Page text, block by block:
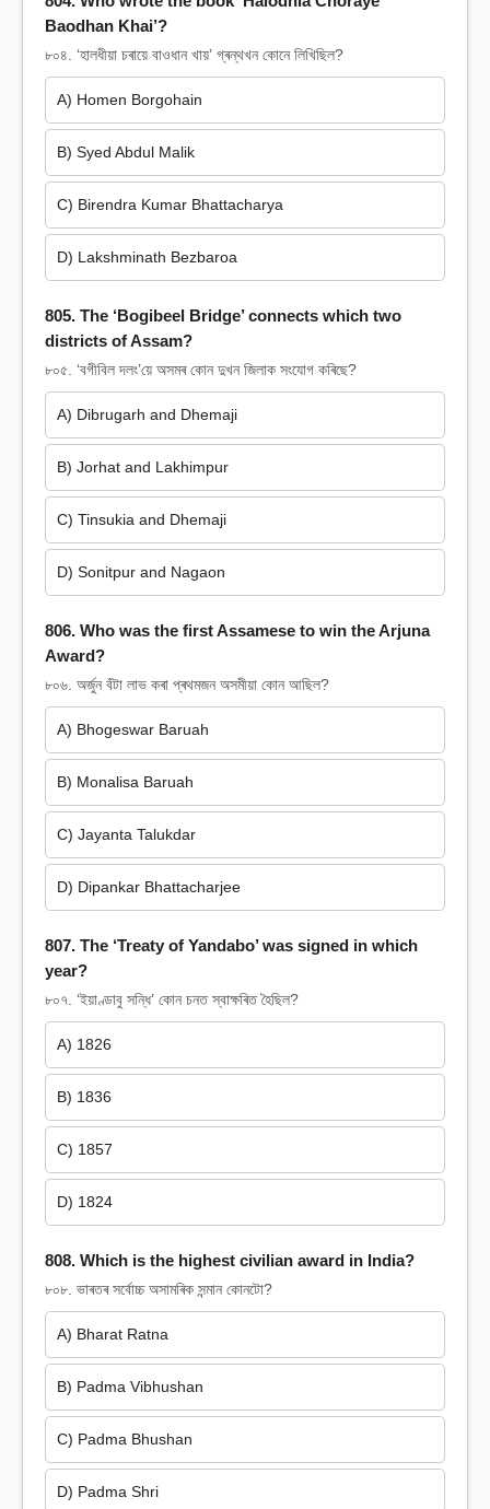
Baodhan Khai’?
৮০৪. ‘হালধীয়া চৰায়ে বাওধান খায়’ গ্ৰন্থখন কোনে লিখিছিল?
A) Homen Borgohain
B) Syed Abdul Malik
C) Birendra Kumar Bhattacharya
D) Lakshminath Bezbaroa
805. The ‘Bogibeel Bridge’ connects which two
districts of Assam?
৮০৫. ‘বগীবিল দলং’য়ে অসমৰ কোন দুখন জিলাক সংযোগ কৰিছে?
A) Dibrugarh and Dhemaji
B) Jorhat and Lakhimpur
C) Tinsukia and Dhemaji
D) Sonitpur and Nagaon
806. Who was the first Assamese to win the Arjuna
Award?
৮০৬. অৰ্জুন বঁটা লাভ কৰা প্ৰথমজন অসমীয়া কোন আছিল?
A) Bhogeswar Baruah
B) Monalisa Baruah
C) Jayanta Talukdar
D) Dipankar Bhattacharjee
807. The ‘Treaty of Yandabo’ was signed in which
year?
৮০৭. ‘ইয়াণ্ডাবু সন্ধি’ কোন চনত স্বাক্ষৰিত হৈছিল?
A) 1826
B) 1836
C) 1857
D) 1824
808. Which is the highest civilian award in India?
৮০৮. ভাৰতৰ সৰ্বোচ্চ অসামৰিক সন্মান কোনটো?
A) Bharat Ratna
B) Padma Vibhushan
C) Padma Bhushan
D) Padma Shri